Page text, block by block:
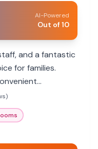
AI-Powered
Out of 10
and a fantastic
for families.